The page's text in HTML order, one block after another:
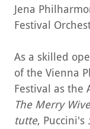
Jena
Festival
As a skilled
of the Vienna
Festival as the
The Merry
tutte, Puccini's